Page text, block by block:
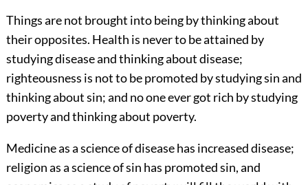
Things are not brought into being by thinking about
their opposites. Health is never to be attained by
studying disease and thinking about disease;
righteousness is not to be promoted by studying sin and
thinking about sin; and no one ever got rich by studying
poverty and thinking about poverty.
Medicine as a science of disease has increased disease;
religion as a science of sin has promoted sin, and